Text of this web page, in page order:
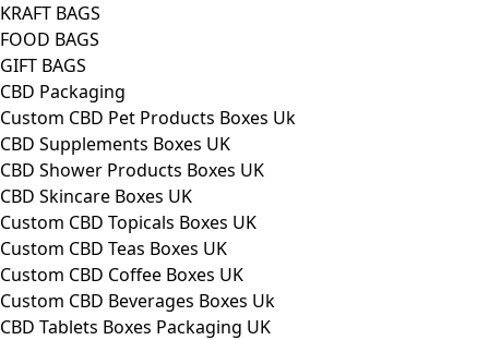
KRAFT BAGS
FOOD BAGS
GIFT BAGS
CBD Packaging
Custom CBD Pet Products Boxes Uk
CBD Supplements Boxes UK
CBD Shower Products Boxes UK
CBD Skincare Boxes UK
Custom CBD Topicals Boxes UK
Custom CBD Teas Boxes UK
Custom CBD Coffee Boxes UK
Custom CBD Beverages Boxes Uk
CBD Tablets Boxes Packaging UK